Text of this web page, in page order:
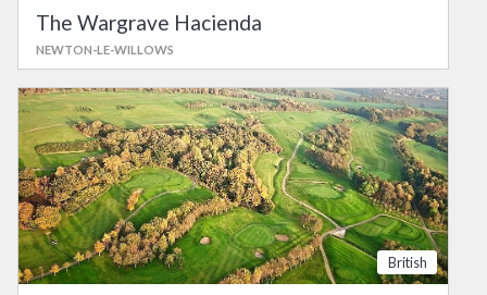
The Wargrave Hacienda
NEWTON-LE-WILLOWS
British